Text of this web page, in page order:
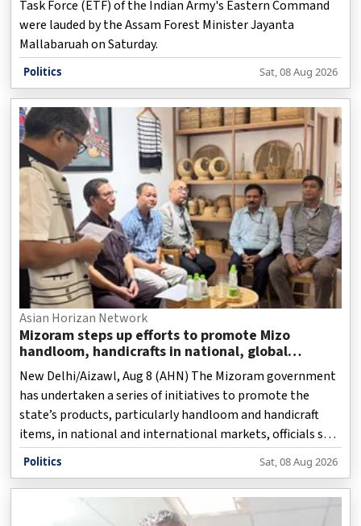
Task Force (ETF) of the Indian Army's Eastern Command
were lauded by the Assam Forest Minister Jayanta
Mallabaruah on Saturday.
Politics Sat, 08 Aug 2026
Asian Horizan Network
Mizoram steps up efforts to promote Mizo
handloom, handicrafts in national, global
markets
New Delhi/Aizawl, Aug 8 (AHN) The Mizoram government
has undertaken a series of initiatives to promote the
state’s products, particularly handloom and handicraft
items, in national and international markets, officials said
on Saturday.
Politics Sat, 08 Aug 2026